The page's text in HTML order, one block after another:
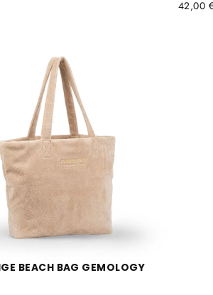
42,00
BEACH BAG GEMOLOGY